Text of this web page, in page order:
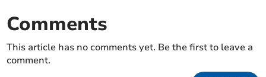
Comments
This article has no comments yet. Be the first to leave a
comment.